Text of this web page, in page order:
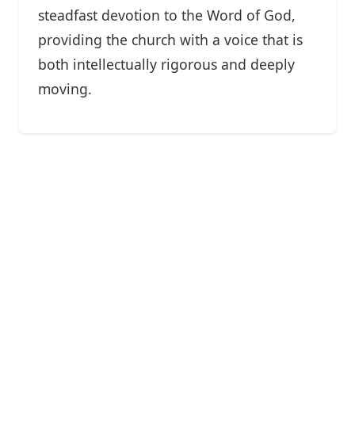
steadfast devotion to the Word of God,
providing the church with a voice that is
both intellectually rigorous and deeply
moving.